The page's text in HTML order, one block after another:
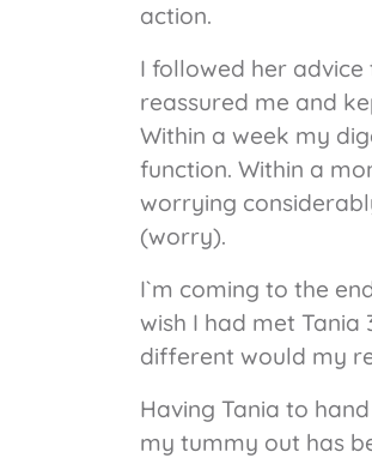
action.
I followed her
reassured me and
Within a week my
function. Within a
worrying
(worry).
I`m coming to the
wish I had met
different would my
Having Tania to
my tummy out has